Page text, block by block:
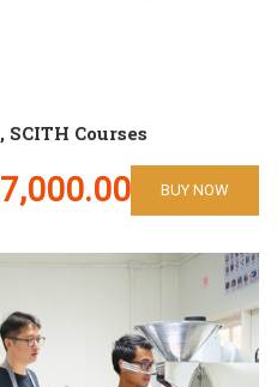
, SCITH Courses
BUY NOW